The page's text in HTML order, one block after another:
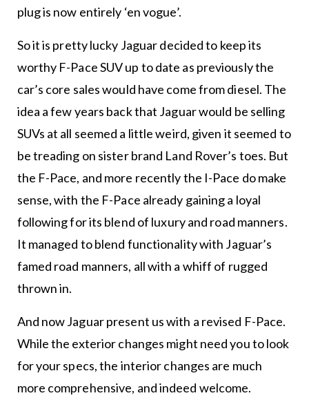
plug is now entirely ‘en vogue’.
So it is pretty lucky Jaguar decided to keep its
worthy F-Pace SUV up to date as previously the
car’s core sales would have come from diesel. The
idea a few years back that Jaguar would be selling
SUVs at all seemed a little weird, given it seemed to
be treading on sister brand Land Rover’s toes. But
the F-Pace, and more recently the I-Pace do make
sense, with the F-Pace already gaining a loyal
following for its blend of luxury and road manners.
It managed to blend functionality with Jaguar’s
famed road manners, all with a whiff of rugged
thrown in.
And now Jaguar present us with a revised F-Pace.
While the exterior changes might need you to look
for your specs, the interior changes are much
more comprehensive, and indeed welcome.